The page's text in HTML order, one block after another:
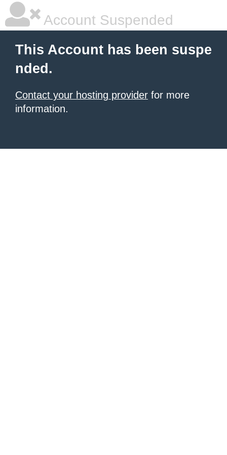
Account Suspended
This Account has been suspe
nded.
Contact your hosting provider for more
information.